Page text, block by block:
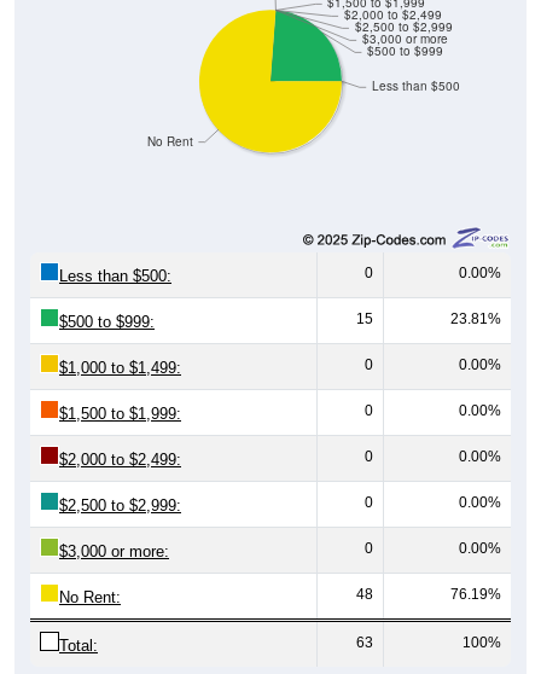
Less than $500
No Rent
$2,000 to $2,499
$2,500 to $2,999
$3,000 or more
$500 to $999
Less than $500: 0 0.00%
$500 to $999: 15 23.81%
$1,000 to $1,499: 0 0.00%
$1,500 to $1,999: 0 0.00%
$2,000 to $2,499: 0 0.00%
$2,500 to $2,999: 0 0.00%
$3,000 or more: 0 0.00%
No Rent: 48 76.19%
Total: 63 100%